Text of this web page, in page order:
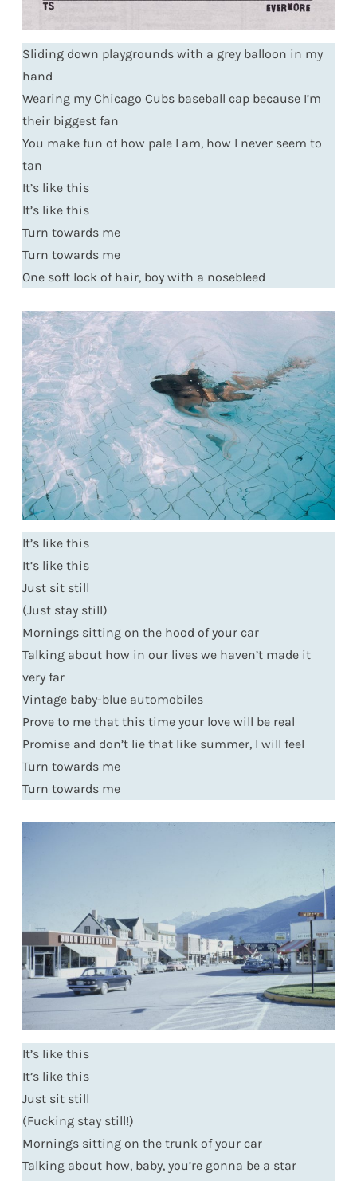
Sliding down playgrounds with a grey balloon in my
hand
Wearing my Chicago Cubs baseball cap because I’m
their biggest fan
You make fun of how pale I am, how I never seem to
tan
It’s like this
It’s like this
Turn towards me
Turn towards me
One soft lock of hair, boy with a nosebleed
It’s like this
It’s like this
Just sit still
(Just stay still)
Mornings sitting on the hood of your car
Talking about how in our lives we haven’t made it
very far
Vintage baby-blue automobiles
Prove to me that this time your love will be real
Promise and don’t lie that like summer, I will feel
Turn towards me
Turn towards me
It’s like this
It’s like this
Just sit still
(Fucking stay still!)
Mornings sitting on the trunk of your car
Talking about how, baby, you’re gonna be a star